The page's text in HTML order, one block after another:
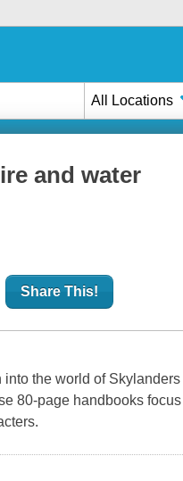
All Locations
and water
Share This!
the world of
80-page handbooks